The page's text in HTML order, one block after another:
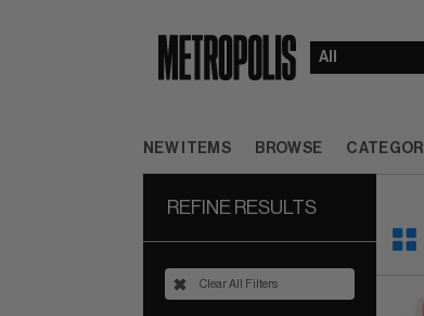
NEW ITEMS BROWSE
REFINE RESULTS
Clear All Filters